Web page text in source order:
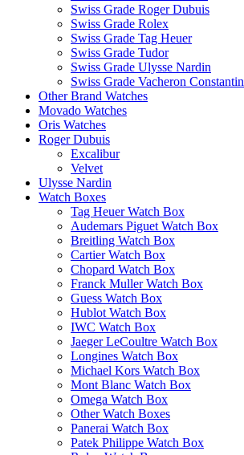
Swiss Grade Roger Dubuis
Swiss Grade Rolex
Swiss Grade Tag Heuer
Swiss Grade Tudor
Swiss Grade Ulysse Nardin
Swiss Grade Vacheron Constantin
Other Brand Watches
Movado Watches
Oris Watches
Roger Dubuis
Excalibur
Velvet
Ulysse Nardin
Watch Boxes
Tag Heuer Watch Box
Audemars Piguet Watch Box
Breitling Watch Box
Cartier Watch Box
Chopard Watch Box
Franck Muller Watch Box
Guess Watch Box
Hublot Watch Box
IWC Watch Box
Jaeger LeCoultre Watch Box
Longines Watch Box
Michael Kors Watch Box
Mont Blanc Watch Box
Omega Watch Box
Other Watch Boxes
Panerai Watch Box
Patek Philippe Watch Box